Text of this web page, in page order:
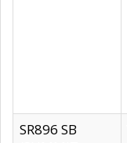
SR896 SB